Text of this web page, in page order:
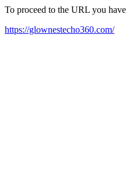
To proceed to the URL you
https://glownestecho360.com/